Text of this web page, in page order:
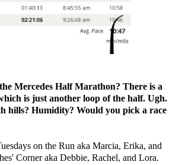
Mercedes Half Marathon? There is a
is just another loop of the half. Ugh.
hills? Humidity? Would you pick a race
on the Run aka Marcia, Erika, and
Corner aka Debbie, Rachel, and Lora.